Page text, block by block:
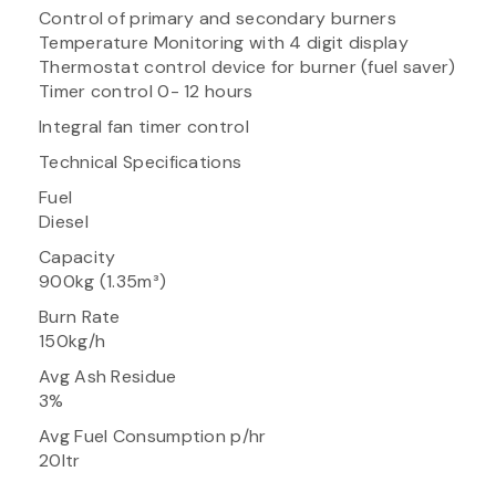
Control of primary and secondary burners
Temperature Monitoring with 4 digit display
Thermostat control device for burner (fuel saver)
Timer control 0- 12 hours
Integral fan timer control
Technical Specifications
Fuel
Diesel
Capacity
900kg (1.35m³)
Burn Rate
150kg/h
Avg Ash Residue
3%
Avg Fuel Consumption p/hr
20ltr